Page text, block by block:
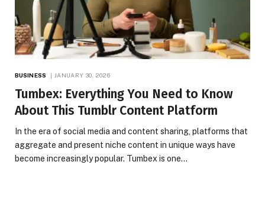
BUSINESS JANUARY 30, 2026
Tumbex: Everything You Need to Know
About This Tumblr Content Platform
In the era of social media and content sharing, platforms that
aggregate and present niche content in unique ways have
become increasingly popular. Tumbex is one…